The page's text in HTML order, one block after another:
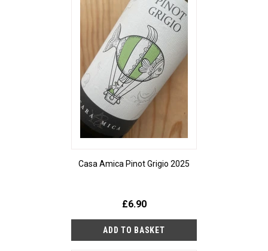
Casa Amica Pinot Grigio 2025
£6.90